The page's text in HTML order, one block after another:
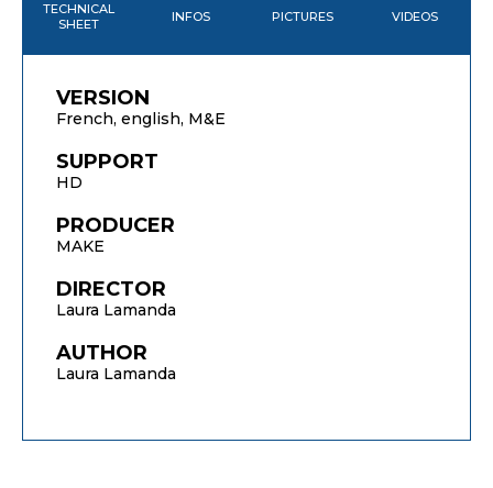
TECHNICAL
SHEET
INFOS PICTURES VIDEOS
VERSION
French, english, M&E
SUPPORT
HD
PRODUCER
MAKE
DIRECTOR
Laura Lamanda
AUTHOR
Laura Lamanda